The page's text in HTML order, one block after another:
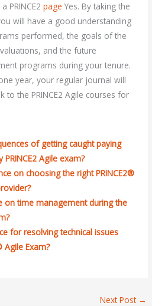
PRINCE2page Yes. By taking the
will have a good understanding
performed, the goals of the
and the future
programs during your tenure.
year, your regular journal will
to the PRINCE2 Agile courses for
of getting caught paying
Agile exam?
on choosing the right PRINCE2®
on time management during the
for resolving technical issues
Agile Exam?
Next Post →